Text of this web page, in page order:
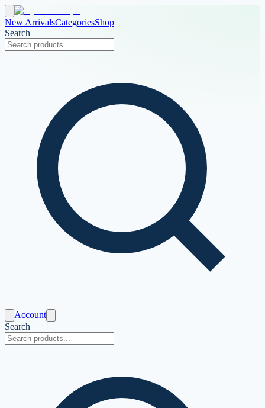
New ArrivalsCategoriesShop
Search
Account
Search